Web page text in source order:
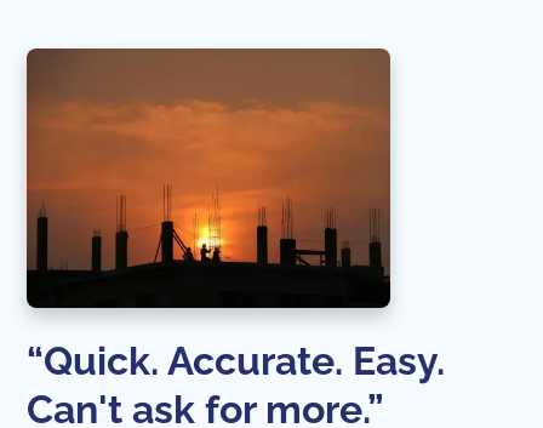
“Quick. Accurate. Easy.
Can't ask for more.”